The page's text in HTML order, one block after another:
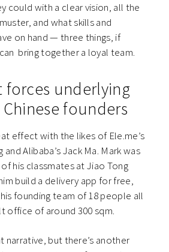
could with a clear vision, all the
and what skills and
on hand — three things, if
bring together a loyal team.
forces underlying
founders
effect with the likes of Ele.me’s
and Alibaba’s Jack Ma. Mark was
his classmates at Jiao Tong
build a delivery app for free,
founding team of 18 people all
office of around 300 sqm.
narrative, but there’s another